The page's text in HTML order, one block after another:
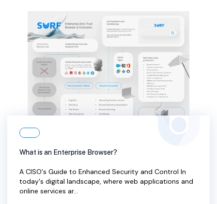
What is an Enterprise Browser?
A CISO's Guide to Enhanced Security and Control In
today's digital landscape, where web applications and
online services ar...